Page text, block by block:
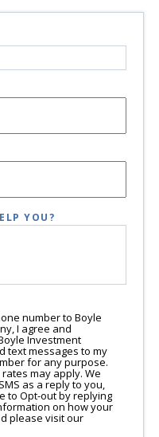
YOU?
number to Boyle
I agree and
Investment
text messages to my
for any purpose.
may apply. We
as a reply to you,
to Opt-out by replying
on how your
please visit our